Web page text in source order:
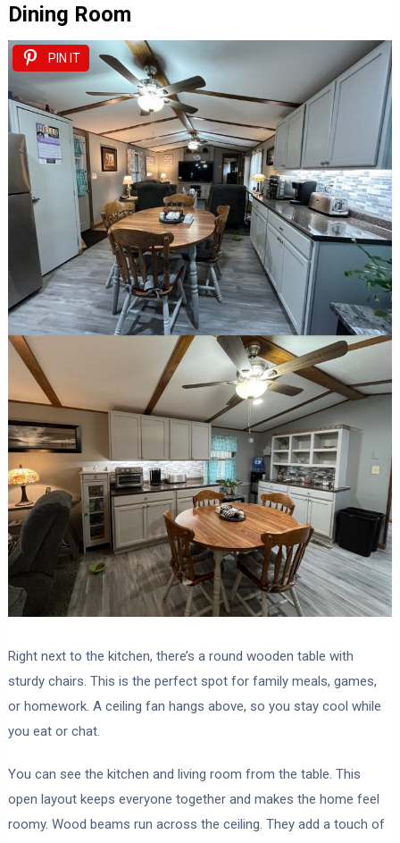
Dining Room
PIN IT
Right next to the kitchen, there’s a round wooden table with
sturdy chairs. This is the perfect spot for family meals, games,
or homework. A ceiling fan hangs above, so you stay cool while
you eat or chat.
You can see the kitchen and living room from the table. This
open layout keeps everyone together and makes the home feel
roomy. Wood beams run across the ceiling. They add a touch of